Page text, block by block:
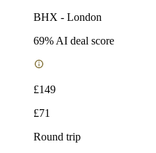
BHX - London
69% AI deal score
£149
£71
Round trip